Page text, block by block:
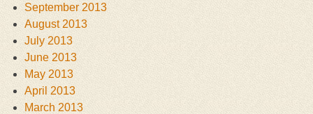
September 2013
August 2013
July 2013
June 2013
May 2013
April 2013
March 2013